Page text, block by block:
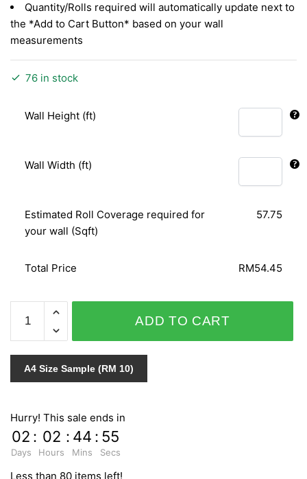
Quantity/Rolls required will automatically update next to
the *Add to Cart Button* based on your wall
measurements
76 in stock
Wall Height (ft)
Wall Width (ft)
Estimated Roll Coverage required for
your wall (Sqft)
57.75
Total Price RM54.45
NATURAL
ZR10401
quantity
ADD TO CART
A4 Size Sample (RM 10)
Hurry! This sale ends in
02
Days
: 02
Hours
: 44
Mins
: 55
Secs
Less than 80 items left!